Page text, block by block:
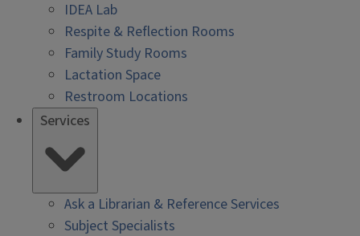
IDEA Lab
Respite & Reflection Rooms
Family Study Rooms
Lactation Space
Restroom Locations
Services
Ask a Librarian & Reference Services
Subject Specialists